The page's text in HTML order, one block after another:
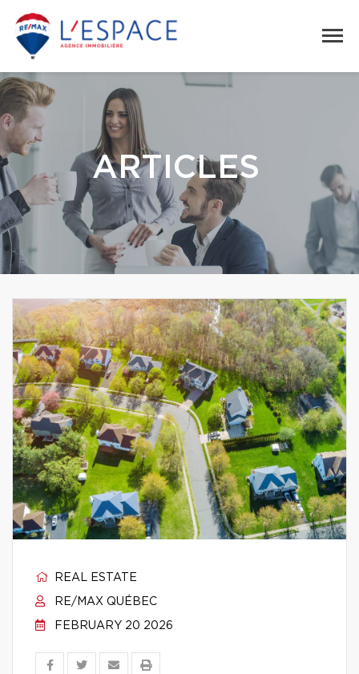
ARTICLES
REAL ESTATE
RE/MAX QUÉBEC
FEBRUARY 20 2026